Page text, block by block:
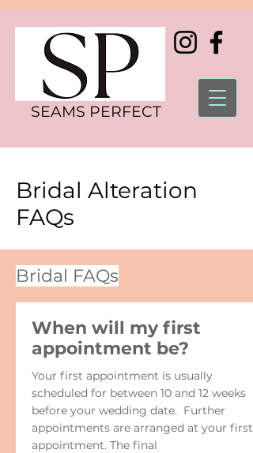
SEAMS PERFECT
Bridal Alteration
FAQs
Bridal FAQs
When will my first
appointment be?
Your first appointment is usually
scheduled for between 10 and 12 weeks
before your wedding date. Further
appointments are arranged at your first
appointment. The final